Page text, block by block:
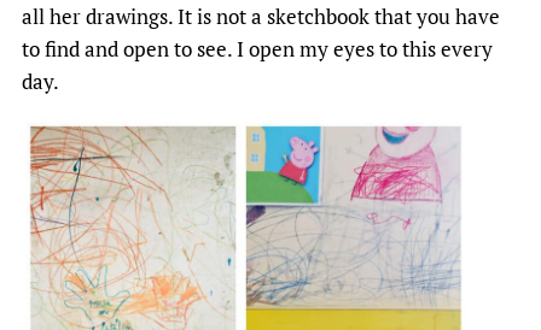
all her drawings. It is not a sketchbook that you have
to find and open to see. I open my eyes to this every
day.